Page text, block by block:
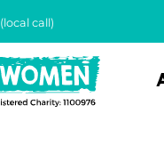
(local call)